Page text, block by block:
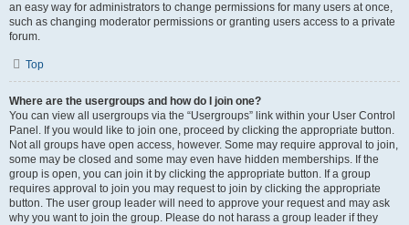
an easy way for administrators to change permissions for many users at once,
such as changing moderator permissions or granting users access to a private
forum.
Top
Where are the usergroups and how do I join one?
You can view all usergroups via the “Usergroups” link within your User Control
Panel. If you would like to join one, proceed by clicking the appropriate button.
Not all groups have open access, however. Some may require approval to join,
some may be closed and some may even have hidden memberships. If the
group is open, you can join it by clicking the appropriate button. If a group
requires approval to join you may request to join by clicking the appropriate
button. The user group leader will need to approve your request and may ask
why you want to join the group. Please do not harass a group leader if they